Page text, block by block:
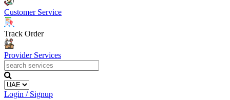
Customer Service
Track Order
Provider Services
Login / Signup